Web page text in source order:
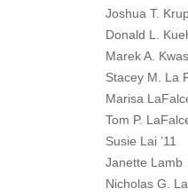
Joshua T.
Donald L.
Marek A.
Stacey M. La
Marisa
Tom P.
Susie Lai ’11
Janette Lamb
Nicholas G.